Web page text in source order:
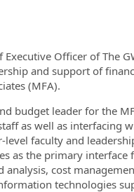
Officer of The
and support of
(MFA).
budget leader for the
as well as interfacing
level faculty and
as the primary
analysis, cost
technologies